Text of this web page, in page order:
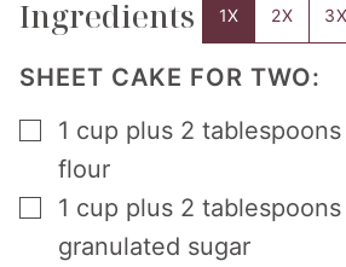
Ingredients 1X 2X 3X
SHEET CAKE FOR TWO:
▢
1 cup plus 2
flour
▢
1 cup plus 2
granulated sugar